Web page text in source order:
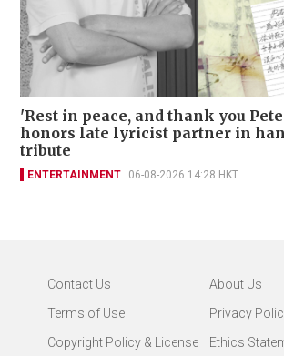
'Rest in peace, and thank you
honors late lyricist partner in
tribute
ENTERTAINMENT 06-08-2026 14:28 HKT
Contact Us
About Us
Terms of Use
Privacy
Copyright Policy & License
Ethics